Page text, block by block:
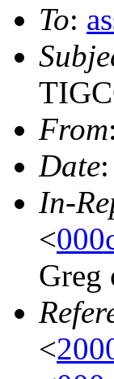
To:
From
Date
In-
<
Greg
<